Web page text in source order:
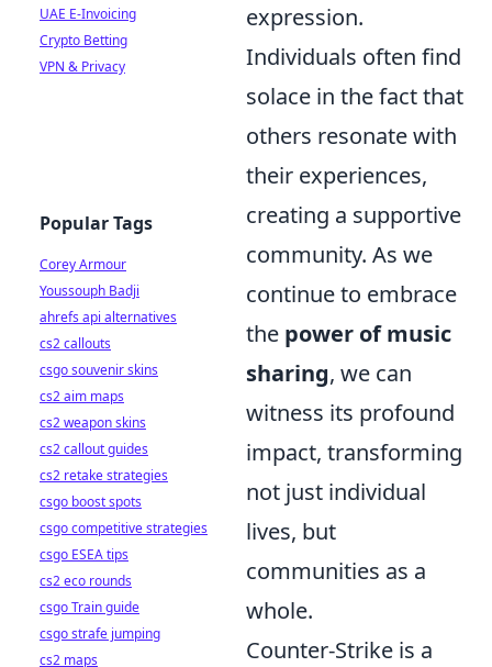
expression.
Individuals often find
solace in the fact that
others resonate with
their experiences,
creating a supportive
community. As we
continue to embrace
the power of music
sharing, we can
witness its profound
impact, transforming
not just individual
lives, but
communities as a
whole.
Counter-Strike is a
UAE E-Invoicing
Crypto Betting
VPN & Privacy
Popular Tags
Corey Armour
Youssouph Badji
ahrefs api alternatives
cs2 callouts
csgo souvenir skins
cs2 aim maps
cs2 weapon skins
cs2 callout guides
cs2 retake strategies
csgo boost spots
csgo competitive strategies
csgo ESEA tips
cs2 eco rounds
csgo Train guide
csgo strafe jumping
cs2 maps